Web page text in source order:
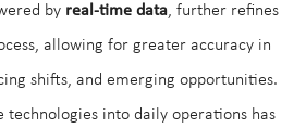
by real-time data, further refines
allowing for greater accuracy in
shifts, and emerging opportunities.
technologies into daily operations has